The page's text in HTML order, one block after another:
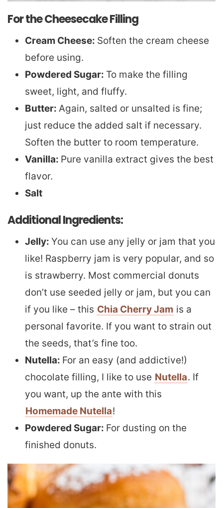
For the Cheesecake Filling
Cream Cheese: Soften the cream cheese
before using.
Powdered Sugar: To make the filling
sweet, light, and fluffy.
Butter: Again, salted or unsalted is fine;
just reduce the added salt if necessary.
Soften the butter to room temperature.
Vanilla: Pure vanilla extract gives the best
flavor.
Salt
Additional Ingredients:
Jelly: You can use any jelly or jam that you
like! Raspberry jam is very popular, and so
is strawberry. Most commercial donuts
don’t use seeded jelly or jam, but you can
if you like – this Chia Cherry Jam is a
personal favorite. If you want to strain out
the seeds, that’s fine too.
Nutella: For an easy (and addictive!)
chocolate filling, I like to use Nutella. If
you want, up the ante with this
Homemade Nutella!
Powdered Sugar: For dusting on the
finished donuts.